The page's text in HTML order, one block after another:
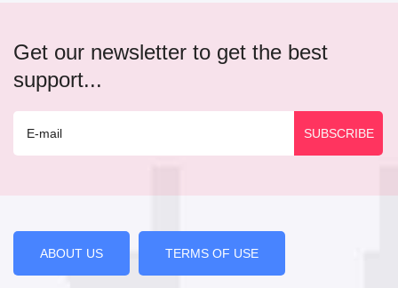
Get our newsletter to get the best
support...
ABOUT US TERMS OF USE